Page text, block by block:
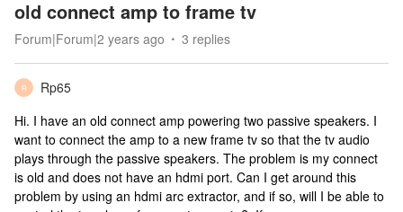
old connect amp to frame tv
Forum|Forum|2 years ago 3 replies
R
Rp65
Hi. I have an old connect amp powering two passive speakers. I
want to connect the amp to a new frame tv so that the tv audio
plays through the passive speakers. The problem is my connect
is old and does not have an hdmi port. Can I get around this
problem by using an hdmi arc extractor, and if so, will I be able to